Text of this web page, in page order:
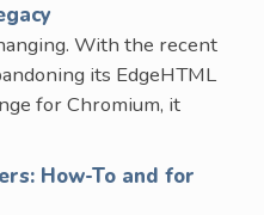
With the recent
its EdgeHTML
for Chromium, it
How-To and for